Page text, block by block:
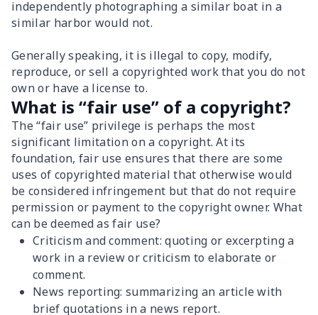
independently photographing a similar boat in a
similar harbor would not.
Generally speaking, it is illegal to copy, modify,
reproduce, or sell a copyrighted work that you do not
own or have a license to.
What is “fair use” of a copyright?
The “fair use” privilege is perhaps the most
significant limitation on a copyright. At its
foundation, fair use ensures that there are some
uses of copyrighted material that otherwise would
be considered infringement but that do not require
permission or payment to the copyright owner. What
can be deemed as fair use?
Criticism and comment: quoting or excerpting a
work in a review or criticism to elaborate or
comment.
News reporting: summarizing an article with
brief quotations in a news report.